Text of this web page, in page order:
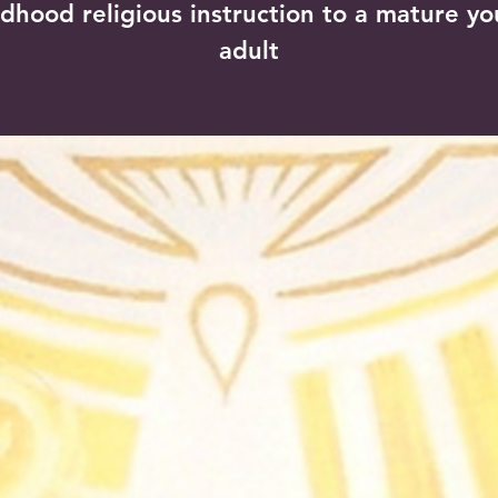
religious instruction to a mature
adult